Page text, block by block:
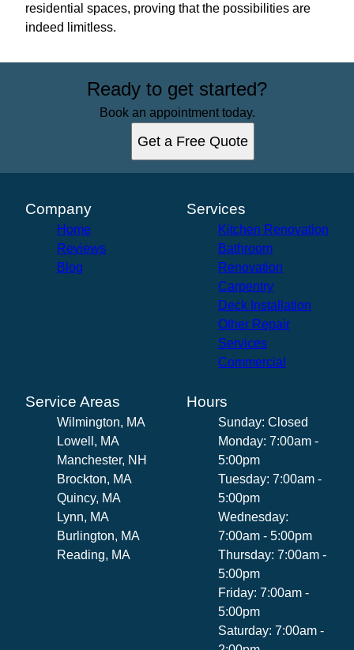
residential spaces, proving that the possibilities are
indeed limitless.
Ready to get started?
Book an appointment today.
Get a Free Quote
Company
Home
Reviews
Blog
Services
Kitchen Renovation
Bathroom
Renovation
Carpentry
Deck Installation
Other Repair
Services
Commercial
Service Areas
Wilmington, MA
Lowell, MA
Manchester, NH
Brockton, MA
Quincy, MA
Lynn, MA
Burlington, MA
Reading, MA
Hours
Sunday: Closed
Monday: 7:00am -
5:00pm
Tuesday: 7:00am -
5:00pm
Wednesday:
7:00am - 5:00pm
Thursday: 7:00am -
5:00pm
Friday: 7:00am -
5:00pm
Saturday: 7:00am -